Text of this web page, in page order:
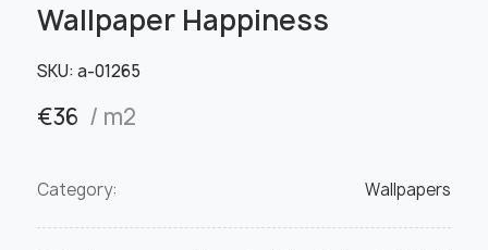
Wallpaper Happiness
SKU: а-01265
€36 / m2
Category: Wallpapers